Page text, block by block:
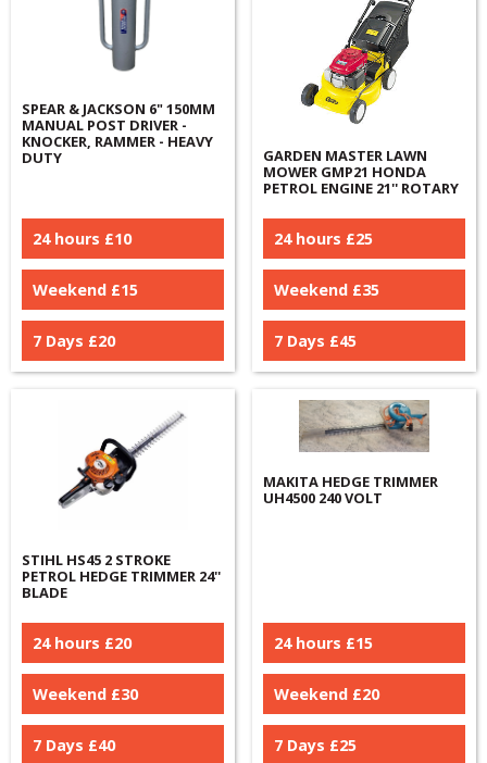
SPEAR & JACKSON 6" 150MM
MANUAL POST DRIVER -
KNOCKER, RAMMER - HEAVY
DUTY
24 hours £10
Weekend £15
7 Days £20
GARDEN MASTER LAWN
MOWER GMP21 HONDA
PETROL ENGINE 21'' ROTARY
24 hours £25
Weekend £35
7 Days £45
STIHL HS45 2 STROKE
PETROL HEDGE TRIMMER 24''
BLADE
24 hours £20
Weekend £30
7 Days £40
MAKITA HEDGE TRIMMER
UH4500 240 VOLT
24 hours £15
Weekend £20
7 Days £25